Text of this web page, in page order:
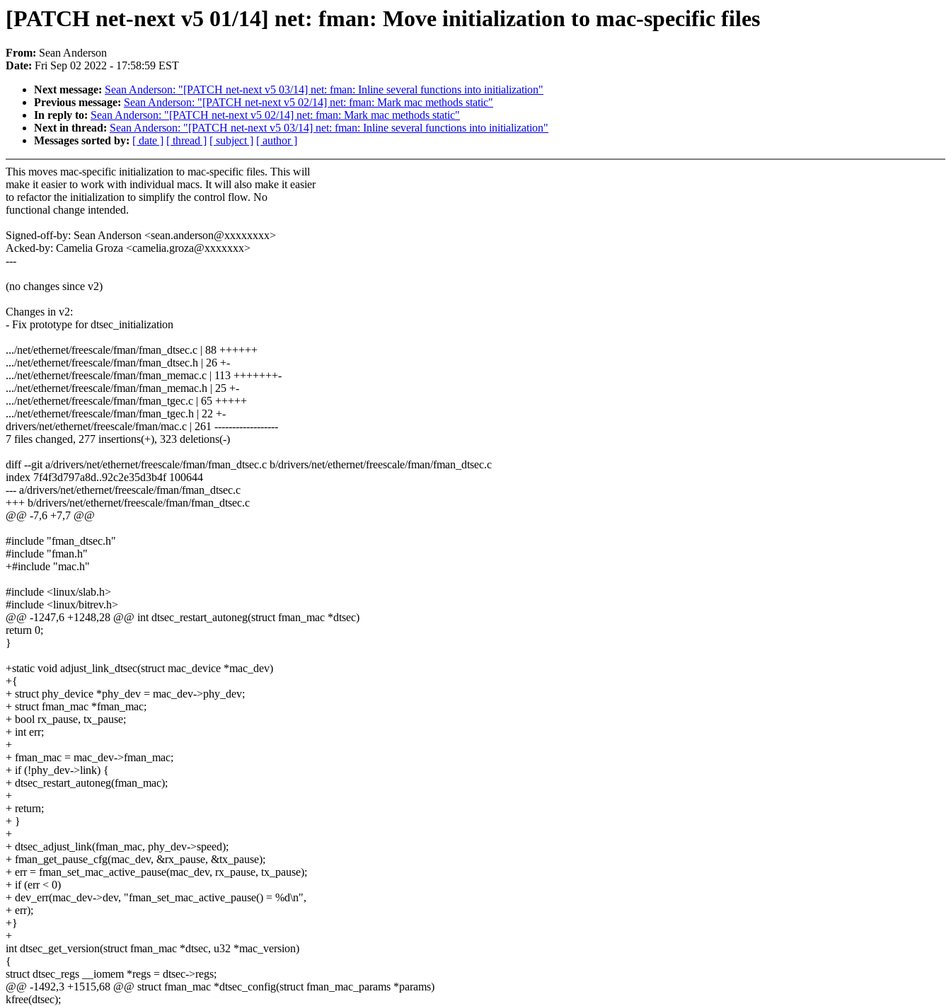
[PATCH net-next v5 01/14] net: fman: Move initialization to mac-specific files
From: Sean Anderson
Date: Fri Sep 02 2022 - 17:58:59 EST
Next message: Sean Anderson: "[PATCH net-next v5 03/14] net: fman: Inline several functions into initialization"
Previous message: Sean Anderson: "[PATCH net-next v5 02/14] net: fman: Mark mac methods static"
In reply to: Sean Anderson: "[PATCH net-next v5 02/14] net: fman: Mark mac methods static"
Next in thread: Sean Anderson: "[PATCH net-next v5 03/14] net: fman: Inline several functions into initialization"
Messages sorted by: [ date ] [ thread ] [ subject ] [ author ]
This moves mac-specific initialization to mac-specific files. This will
make it easier to work with individual macs. It will also make it easier
to refactor the initialization to simplify the control flow. No
functional change intended.
Signed-off-by: Sean Anderson <sean.anderson@xxxxxxxx>
Acked-by: Camelia Groza <camelia.groza@xxxxxxx>
---
(no changes since v2)
Changes in v2:
- Fix prototype for dtsec_initialization
.../net/ethernet/freescale/fman/fman_dtsec.c | 88 ++++++
.../net/ethernet/freescale/fman/fman_dtsec.h | 26 +-
.../net/ethernet/freescale/fman/fman_memac.c | 113 +++++++-
.../net/ethernet/freescale/fman/fman_memac.h | 25 +-
.../net/ethernet/freescale/fman/fman_tgec.c | 65 +++++
.../net/ethernet/freescale/fman/fman_tgec.h | 22 +-
drivers/net/ethernet/freescale/fman/mac.c | 261 ------------------
7 files changed, 277 insertions(+), 323 deletions(-)
diff --git a/drivers/net/ethernet/freescale/fman/fman_dtsec.c b/drivers/net/ethernet/freescale/fman/fman_dtsec.c
index 7f4f3d797a8d..92c2e35d3b4f 100644
--- a/drivers/net/ethernet/freescale/fman/fman_dtsec.c
+++ b/drivers/net/ethernet/freescale/fman/fman_dtsec.c
@@ -7,6 +7,7 @@
#include "fman_dtsec.h"
#include "fman.h"
+#include "mac.h"
#include <linux/slab.h>
#include <linux/bitrev.h>
@@ -1247,6 +1248,28 @@ int dtsec_restart_autoneg(struct fman_mac *dtsec)
return 0;
}
+static void adjust_link_dtsec(struct mac_device *mac_dev)
+{
+ struct phy_device *phy_dev = mac_dev->phy_dev;
+ struct fman_mac *fman_mac;
+ bool rx_pause, tx_pause;
+ int err;
+
+ fman_mac = mac_dev->fman_mac;
+ if (!phy_dev->link) {
+ dtsec_restart_autoneg(fman_mac);
+
+ return;
+ }
+
+ dtsec_adjust_link(fman_mac, phy_dev->speed);
+ fman_get_pause_cfg(mac_dev, &rx_pause, &tx_pause);
+ err = fman_set_mac_active_pause(mac_dev, rx_pause, tx_pause);
+ if (err < 0)
+ dev_err(mac_dev->dev, "fman_set_mac_active_pause() = %d\n",
+ err);
+}
+
int dtsec_get_version(struct fman_mac *dtsec, u32 *mac_version)
{
struct dtsec_regs __iomem *regs = dtsec->regs;
@@ -1492,3 +1515,68 @@ struct fman_mac *dtsec_config(struct fman_mac_params *params)
kfree(dtsec);